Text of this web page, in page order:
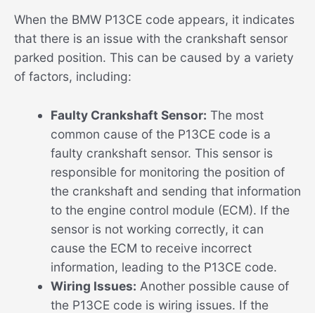
When the BMW P13CE code appears, it indicates
that there is an issue with the crankshaft sensor
parked position. This can be caused by a variety
of factors, including:
Faulty Crankshaft Sensor: The most
common cause of the P13CE code is a
faulty crankshaft sensor. This sensor is
responsible for monitoring the position of
the crankshaft and sending that information
to the engine control module (ECM). If the
sensor is not working correctly, it can
cause the ECM to receive incorrect
information, leading to the P13CE code.
Wiring Issues: Another possible cause of
the P13CE code is wiring issues. If the